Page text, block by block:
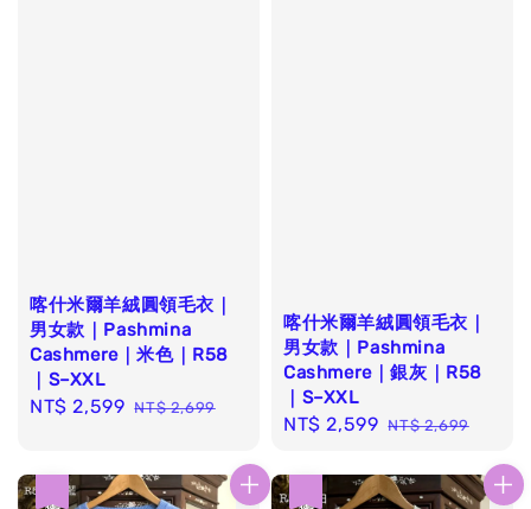
喀什米爾羊絨圓領毛衣｜
男女款｜Pashmina
Cashmere｜米色｜R58
｜S–XXL
Sale
NT$ 2,599 Regular
NT$ 2,699
喀什米爾羊絨圓領毛衣｜
男女款｜Pashmina
Cashmere｜銀灰｜R58
｜S–XXL
Sale
NT$ 2,599 Regular
NT$ 2,699